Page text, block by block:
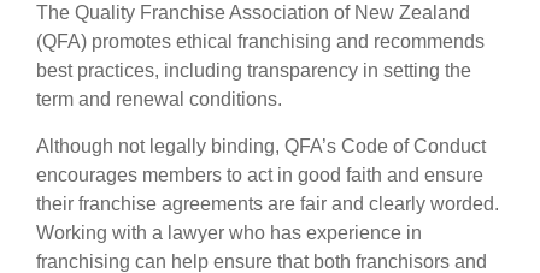
The Quality Franchise Association of New Zealand
(QFA) promotes ethical franchising and recommends
best practices, including transparency in setting the
term and renewal conditions.
Although not legally binding, QFA’s Code of Conduct
encourages members to act in good faith and ensure
their franchise agreements are fair and clearly worded.
Working with a lawyer who has experience in
franchising can help ensure that both franchisors and